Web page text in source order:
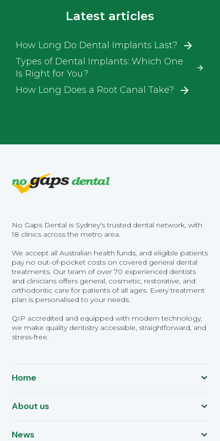
Latest articles
How Long Do Dental Implants Last?
Types of Dental Implants: Which One
Is Right for You?
How Long Does a Root Canal Take?
No Gaps Dental is Sydney's trusted dental network, with
18 clinics across the metro area.
We accept all Australian health funds, and eligible patients
pay no out-of-pocket costs on covered general dental
treatments. Our team of over 70 experienced dentists
and clinicians offers general, cosmetic, restorative, and
orthodontic care for patients of all ages. Every treatment
plan is personalised to your needs.
QIP accredited and equipped with modern technology,
we make quality dentistry accessible, straightforward, and
stress-free.
Home
About us
News